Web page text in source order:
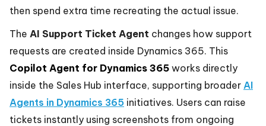
then spend extra time recreating the actual issue.
The AI Support Ticket Agent changes how support
requests are created inside Dynamics 365. This
Copilot Agent for Dynamics 365 works directly
inside the Sales Hub interface, supporting broader AI
Agents in Dynamics 365 initiatives. Users can raise
tickets instantly using screenshots from ongoing